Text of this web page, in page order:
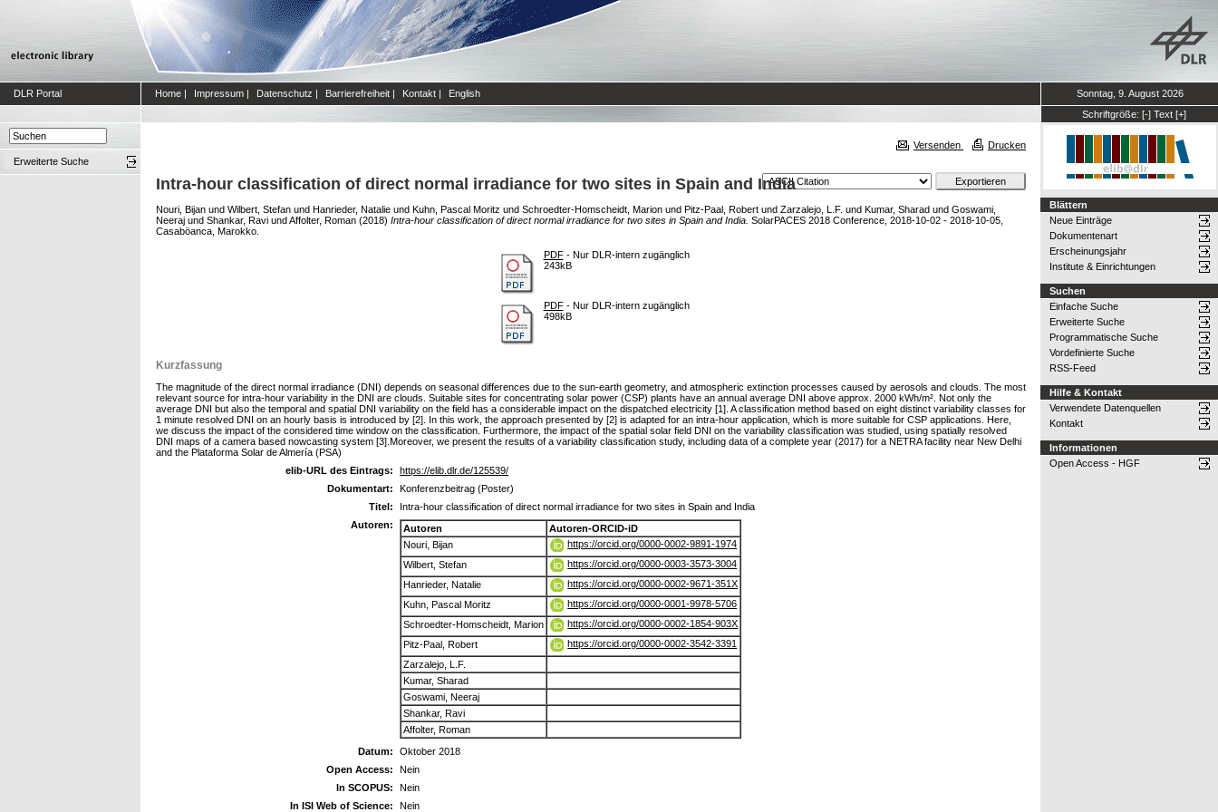
DLR Portal Home | Impressum | Datenschutz | Barrierefreiheit | Kontakt | English
Sonntag, 9. August 2026
Schriftgröße: [-] Text [+]
Erweiterte Suche
Versenden Drucken
Intra-hour classification of direct normal irradiance for two sites in Spain and India
Nouri, Bijan und Wilbert, Stefan und Hanrieder, Natalie und Kuhn, Pascal Moritz und Schroedter-Homscheidt, Marion und Pitz-Paal, Robert und Zarzalejo, L.F. und Kumar, Sharad und Goswami,
Neeraj und Shankar, Ravi undAffolter, Roman (2018) Intra-hour classification of direct normal irradiance for two sites in Spain and India. SolarPACES 2018 Conference, 2018-10-02 - 2018-10-05,
Casaböanca, Marokko.
PDF- Nur DLR-intern zugänglich
243kB
PDF- Nur DLR-intern zugänglich
498kB
Kurzfassung
The magnitude of the direct normal irradiance (DNI) depends on seasonal differences due to the sun-earth geometry, and atmospheric extinction processes caused by aerosols and clouds. The most
relevant source for intra-hour variability in the DNI are clouds. Suitable sites for concentrating solar power (CSP) plants have an annual average DNI above approx. 2000 kWh/m². Not only the
average DNI but also the temporal and spatial DNI variability on the field has a considerable impact on the dispatched electricity [1]. A classification method based on eight distinct variability classes for
1 minute resolved DNI on an hourly basis is introduced by [2]. In this work, the approach presented by [2] is adapted for an intra-hour application, which is more suitable for CSP applications. Here,
we discuss the impact of the considered time window on the classification. Furthermore, the impact of the spatial solar field DNI on the variability classification was studied, using spatially resolved
DNI maps of a camera based nowcasting system [3].Moreover, we present the results of a variability classification study, including data of a complete year (2017) for a NETRA facility near New Delhi
and the Plataforma Solar de Almería (PSA)
elib-URL des Eintrags:
https://elib.dlr.de/125539/
Dokumentart:
Konferenzbeitrag (Poster)
Titel:
Intra-hour classification of direct normal irradiance for two sites in Spain and India
Autoren:
Autoren
Autoren-ORCID-iD
Nouri, Bijan
https://orcid.org/0000-0002-9891-1974
Wilbert, Stefan
https://orcid.org/0000-0003-3573-3004
Hanrieder, Natalie
https://orcid.org/0000-0002-9671-351X
Kuhn, Pascal Moritz
https://orcid.org/0000-0001-9978-5706
Schroedter-Homscheidt, Marion
https://orcid.org/0000-0002-1854-903X
Pitz-Paal, Robert
https://orcid.org/0000-0002-3542-3391
Zarzalejo, L.F.
Kumar, Sharad
Goswami, Neeraj
Shankar, Ravi
Affolter, Roman
Datum:
Oktober 2018
Open Access:
Nein
In SCOPUS:
Nein
In ISI Web of Science:
Nein
Blättern
Neue Einträge
Dokumentenart
Erscheinungsjahr
Institute & Einrichtungen
Suchen
Einfache Suche
Erweiterte Suche
Programmatische Suche
Vordefinierte Suche
RSS-Feed
Hilfe & Kontakt
Verwendete Datenquellen
Kontakt
Informationen
Open Access - HGF